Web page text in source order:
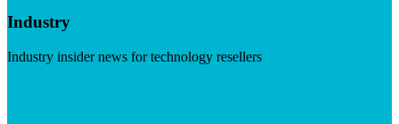
Industry
Industry insider news for technology resellers